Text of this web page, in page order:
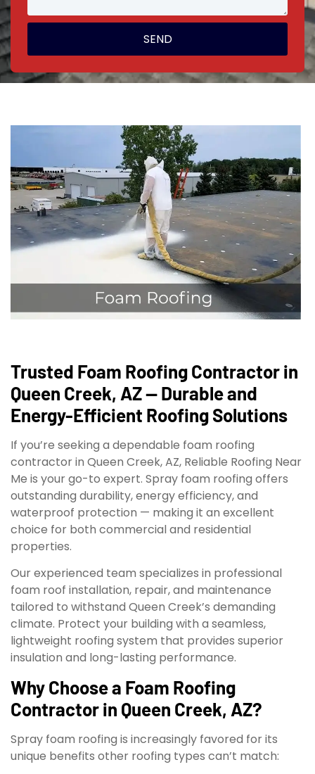
SEND
Trusted Foam Roofing Contractor in
Queen Creek, AZ — Durable and
Energy-Efficient Roofing Solutions
If you’re seeking a dependable foam roofing
contractor in Queen Creek, AZ, Reliable Roofing Near
Me is your go-to expert. Spray foam roofing offers
outstanding durability, energy efficiency, and
waterproof protection — making it an excellent
choice for both commercial and residential
properties.
Our experienced team specializes in professional
foam roof installation, repair, and maintenance
tailored to withstand Queen Creek’s demanding
climate. Protect your building with a seamless,
lightweight roofing system that provides superior
insulation and long-lasting performance.
Why Choose a Foam Roofing
Contractor in Queen Creek, AZ?
Spray foam roofing is increasingly favored for its
unique benefits other roofing types can’t match: